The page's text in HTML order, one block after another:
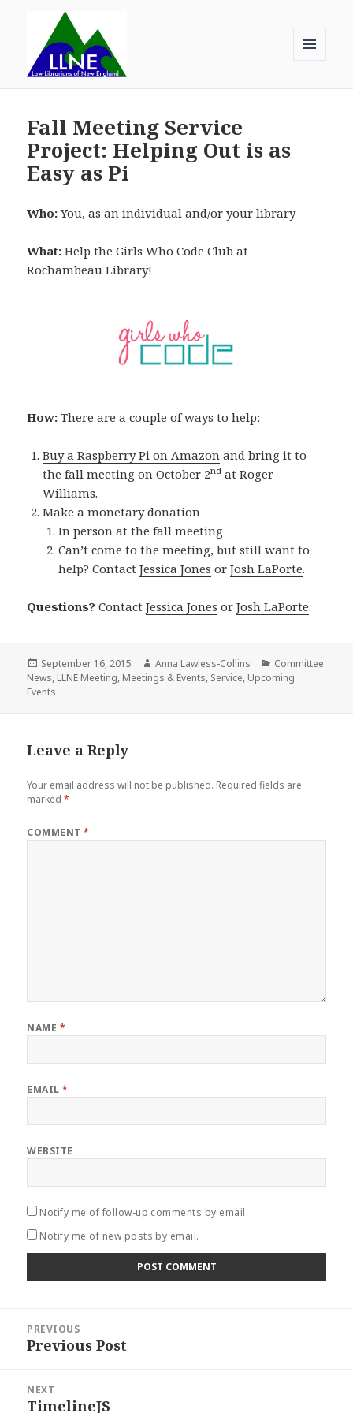
WIDGETS
Fall Meeting Service
Project: Helping Out is as
Easy as Pi
Who:You, as an individual and/or your library
What:Help theGirls Who Code Club at
Rochambeau Library!
How:There are a couple of ways to help:
Buy a Raspberry Pi on Amazon and bring it to
the fall meeting on October 2nd at Roger
Williams.
Make a monetary donation
In person at the fall meeting
Can’t come to the meeting, but still want to
help? ContactJessica Jones orJosh LaPorte.
Questions?ContactJessica Jones orJosh LaPorte.
Posted
on
September 16, 2015 Author
Anna Lawless-Collins Categories
Committee
News, LLNE Meeting, Meetings & Events, Service, Upcoming
Events
Leave a Reply
Your email address will not be published. Required fields are
marked*
COMMENT*
NAME *
EMAIL*
WEBSITE
Notify me of follow-up comments by email.
Notify me of new posts by email.
navigation
PREVIOUS
Previous
Previous Post
NEXT
Next
TimelineJS